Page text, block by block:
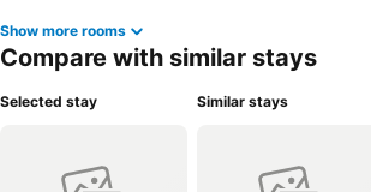
Show more rooms
Compare with similar stays
Selected stay Similar stays